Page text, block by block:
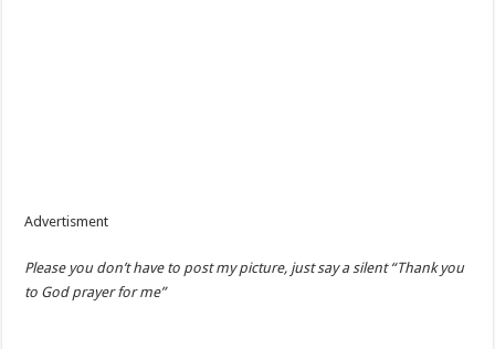
Advertisment
Please you don’t have to post my picture, just say a silent “Thank you
to God prayer for me”